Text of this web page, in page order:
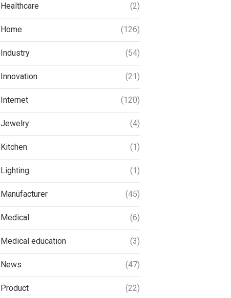
Healthcare (2)
Home (126)
Industry (54)
Innovation (21)
Internet (120)
Jewelry (4)
Kitchen (1)
Lighting (1)
Manufacturer (45)
Medical (6)
Medical education (3)
News (47)
Product (22)